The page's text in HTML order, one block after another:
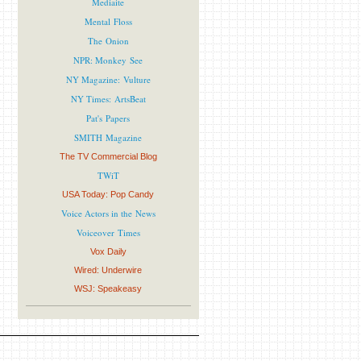
Mental Floss
The Onion
NPR: Monkey See
NY Magazine: Vulture
NY Times: ArtsBeat
Pat's Papers
SMITH Magazine
The TV Commercial Blog
TWiT
USA Today: Pop Candy
Voice Actors in the News
Voiceover Times
Vox Daily
Wired: Underwire
WSJ: Speakeasy